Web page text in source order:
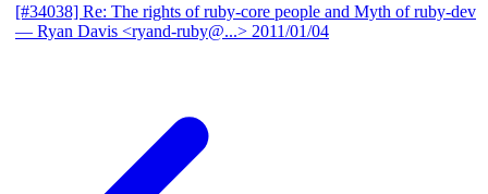
[#34038] Re: The rights of ruby-core people and Myth of ruby-dev
— Ryan Davis <ryand-ruby@...> 2011/01/04